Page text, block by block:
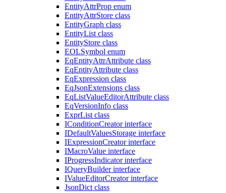
EntityAttrProp enum
EntityAttrStore class
EntityGraph class
EntityList class
EntityStore class
EOLSymbol enum
EqEntityAttrAttribute class
EqEntityAttribute class
EqExpression class
EqJsonExtensions class
EqListValueEditorAttribute class
EqVersionInfo class
ExprList class
IConditionCreator interface
IDefaultValuesStorage interface
IExpressionCreator interface
IMacroValue interface
IProgressIndicator interface
IQueryBuilder interface
IValueEditorCreator interface
JsonDict class